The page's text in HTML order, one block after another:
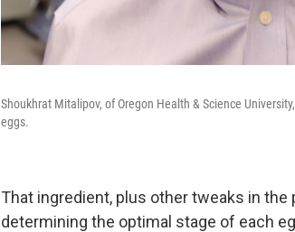
Shoukhrat Mitalipov, of Oregon Health & Science
eggs.
That ingredient, plus other tweaks in
determining the optimal stage of each